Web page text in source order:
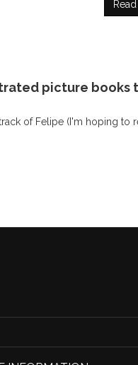
picture
of Felipe (I'm hoping to